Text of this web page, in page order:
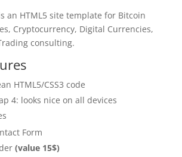
an HTML5 site template for Bitcoin
Cryptocurrency, Digital Currencies,
consulting.
HTML5/CSS3 code
4: looks nice on all devices
Form
(value 15$)